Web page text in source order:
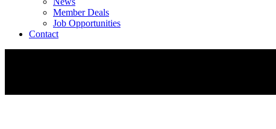
Member Deals
Job Opportunities
Contact